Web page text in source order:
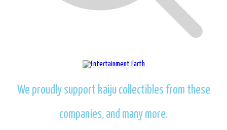
We proudly support kaiju collectibles from these
companies, and many more.